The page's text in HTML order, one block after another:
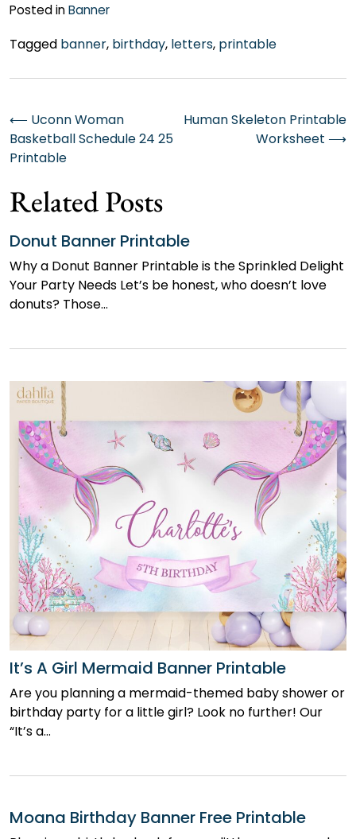
Posted inBanner
Tagged banner, birthday, letters, printable
Post
navigation
⟵ Uconn Woman
Basketball Schedule 24 25
Printable
Human Skeleton Printable
Worksheet ⟶
Related Posts
Donut Banner Printable
Why a Donut Banner Printable is the Sprinkled Delight
Your Party Needs Let’s be honest, who doesn’t love
donuts? Those…
It’s A Girl Mermaid Banner Printable
Are you planning a mermaid-themed baby shower or
birthday party for a little girl? Look no further! Our
“It’s a…
Moana Birthday Banner Free Printable